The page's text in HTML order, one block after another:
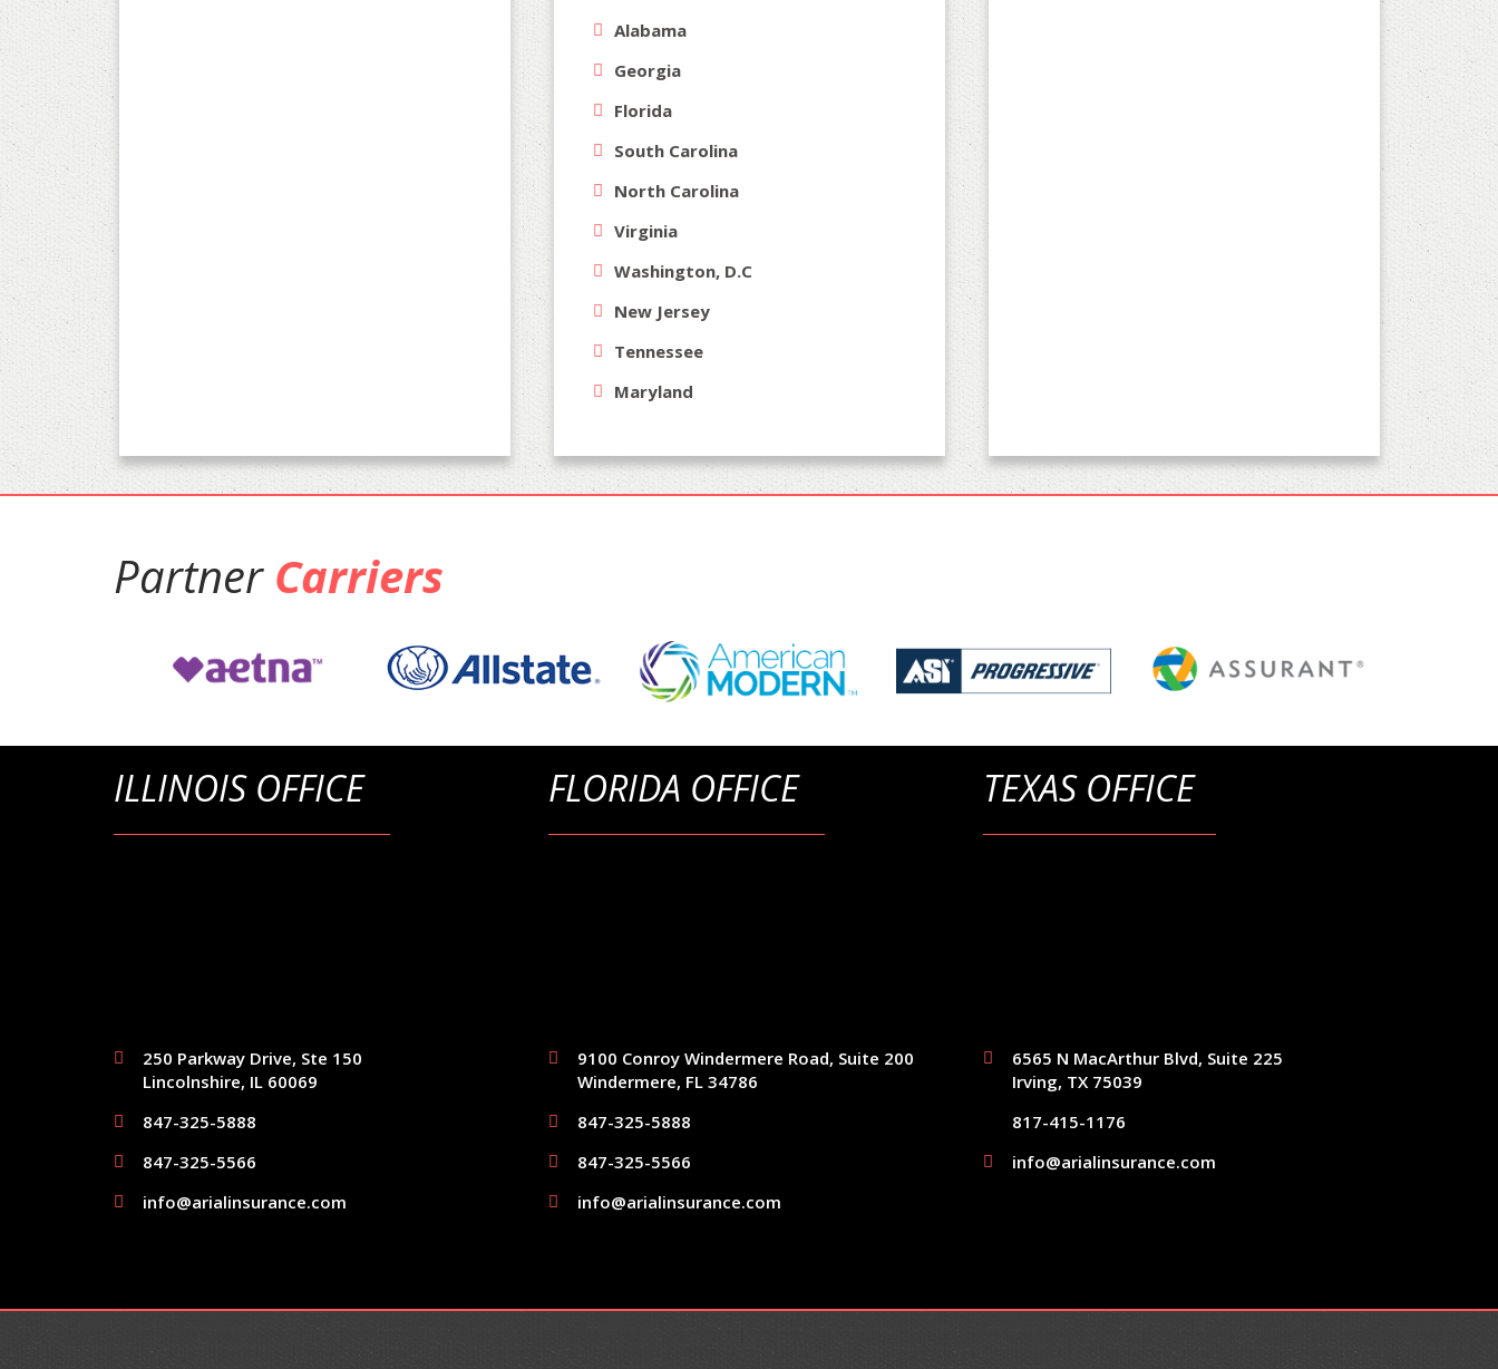
Alabama
Georgia
Florida
South Carolina
North Carolina
Virginia
Washington, D.C
New Jersey
Tennessee
Maryland
Partner Carriers
ILLINOIS OFFICE
250 Parkway Drive, Ste 150
Lincolnshire, IL 60069
847-325-5888
847-325-5566
info@arialinsurance.com
FLORIDA OFFICE
9100 Conroy Windermere Road, Suite 200
Windermere, FL 34786
847-325-5888
847-325-5566
info@arialinsurance.com
TEXAS OFFICE
6565 N MacArthur Blvd, Suite 225
Irving, TX 75039
817-415-1176
info@arialinsurance.com